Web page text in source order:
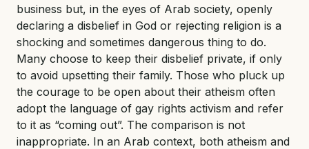
business but, in the eyes of Arab society, openly
declaring a disbelief in God or rejecting religion is a
shocking and sometimes dangerous thing to do.
Many choose to keep their disbelief private, if only
to avoid upsetting their family. Those who pluck up
the courage to be open about their atheism often
adopt the language of gay rights activism and refer
to it as “coming out”. The comparison is not
inappropriate. In an Arab context, both atheism and